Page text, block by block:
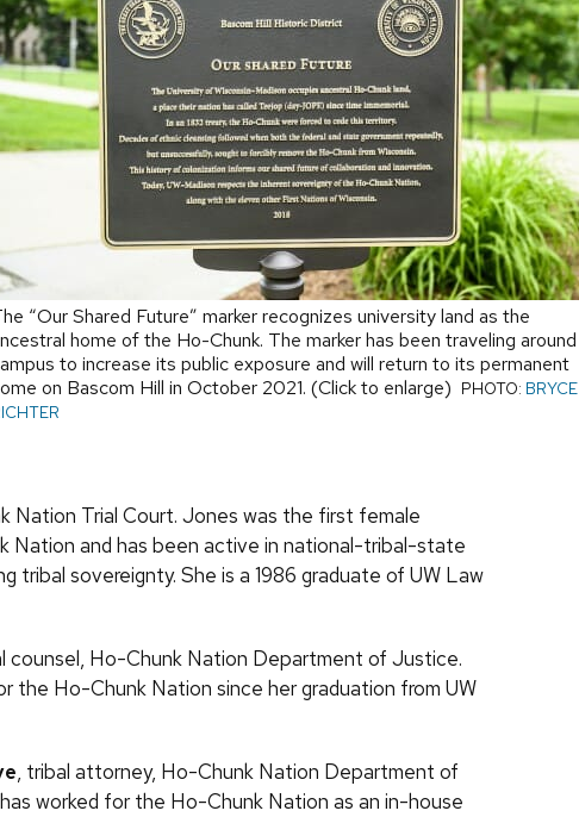
“Our Shared Future” marker recognizes university land as the
home of the Ho-Chunk. The marker has been traveling around
to increase its public exposure and will return to its permanent
on Bascom Hill in October 2021. (Click to enlarge) PHOTO: BRYCE
Nation Trial Court. Jones was the first female
Nation and has been active in national-tribal-state
tribal sovereignty. She is a 1986 graduate of UW Law
counsel, Ho-Chunk Nation Department of Justice.
the Ho-Chunk Nation since her graduation from UW
, tribal attorney, Ho-Chunk Nation Department of
worked for the Ho-Chunk Nation as an in-house